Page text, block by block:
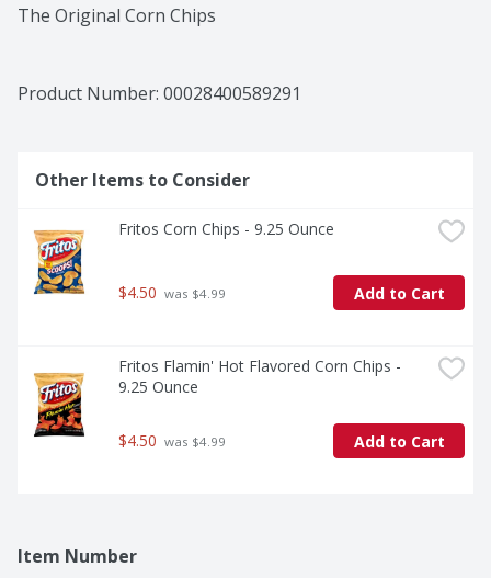
The Original Corn Chips
Product Number: 00028400589291
Other Items to Consider
Fritos Corn Chips - 9.25 Ounce
$4.50 was $4.99 Add to Cart
Fritos Flamin' Hot Flavored Corn Chips -
9.25 Ounce
$4.50 was $4.99 Add to Cart
Item Number